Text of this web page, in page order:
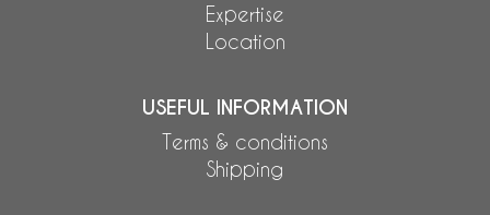
Expertise
Location
USEFUL INFORMATION
Terms & conditions
Shipping